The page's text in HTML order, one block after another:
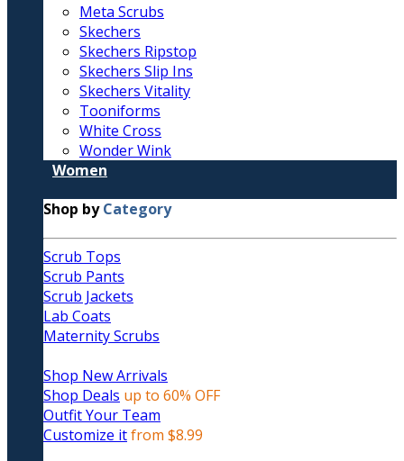
Meta Scrubs
Skechers
Skechers Ripstop
Skechers Slip Ins
Skechers Vitality
Tooniforms
White Cross
Wonder Wink
Women
Shop byCategory
Scrub Tops
Scrub Pants
Scrub Jackets
Lab Coats
Maternity Scrubs
Shop New Arrivals
Shop Deals up to 60% OFF
Outfit Your Team
Customize itfrom $8.99